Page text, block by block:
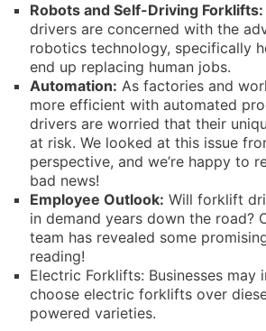
Robots and Self-Driving Forklifts:
drivers are concerned with the
robotics technology, specifically
end up replacing human jobs.
Automation: As factories and
more efficient with automated
drivers are worried that their
at risk. We looked at this issue
perspective, and we’re happy to
bad news!
Employee Outlook: Will forklift
in demand years down the road?
team has revealed some
reading!
Electric Forklifts: Businesses may
choose electric forklifts over
powered varieties.